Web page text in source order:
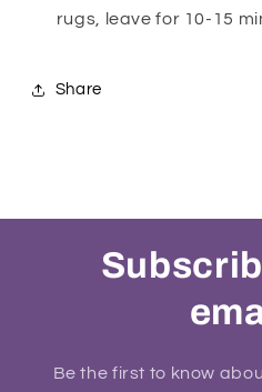
rugs, leave for 10-15
Share
Be the first to know